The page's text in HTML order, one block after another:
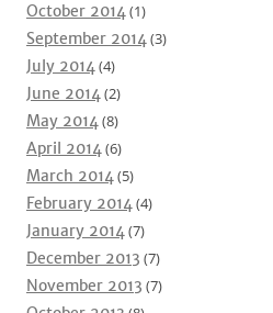
October 2014(1)
September 2014(3)
July 2014(4)
June 2014(2)
May 2014(8)
April 2014(6)
March 2014(5)
February 2014(4)
January 2014(7)
December 2013 (7)
November 2013 (7)